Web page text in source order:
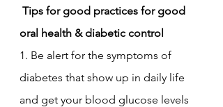
oral health & diabetic control
1. Be alert for the symptoms of
diabetes that show up in daily life
and get your blood glucose levels